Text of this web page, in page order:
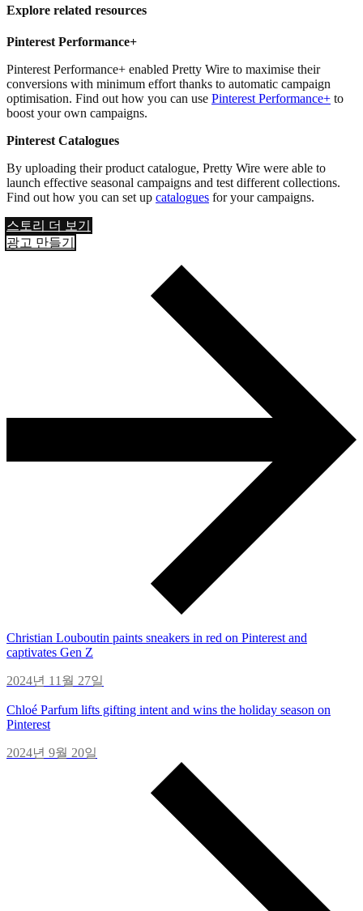
Explore related resources
Pinterest Performance+
Pinterest Performance+ enabled Pretty Wire to maximise their
conversions with minimum effort thanks to automatic campaign
optimisation. Find out how you can use Pinterest Performance+ to
boost your own campaigns.
Pinterest Catalogues
By uploading their product catalogue, Pretty Wire were able to
launch effective seasonal campaigns and test different collections.
Find out how you can set up catalogues for your campaigns.
스토리 더 보기
광고 만들기
Christian Louboutin paints sneakers in red on Pinterest and
captivates Gen Z
2024년 11월 27일
Chloé Parfum lifts gifting intent and wins the holiday season on
Pinterest
2024년 9월 20일